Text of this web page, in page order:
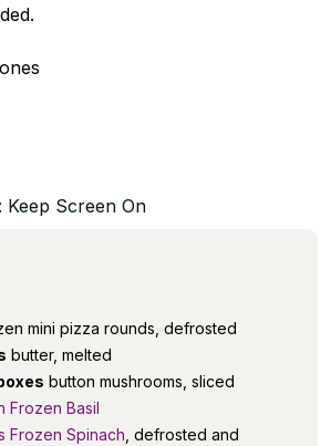
Keep Screen On
mini pizza rounds, defrosted
butter, melted
button mushrooms, sliced
Frozen Basil
Frozen Spinach , defrosted and